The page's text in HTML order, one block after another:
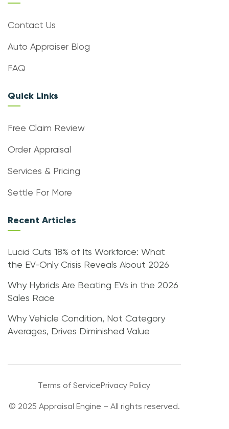
Contact Us
Auto Appraiser Blog
FAQ
Quick Links
Free Claim Review
Order Appraisal
Services & Pricing
Settle For More
Recent Articles
Lucid Cuts 18% of Its Workforce: What
the EV-Only Crisis Reveals About 2026
Why Hybrids Are Beating EVs in the 2026
Sales Race
Why Vehicle Condition, Not Category
Averages, Drives Diminished Value
Terms of ServicePrivacy Policy
© 2025 Appraisal Engine – All rights reserved.